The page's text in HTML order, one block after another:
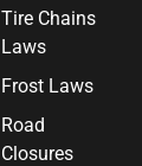
Tire Chains
Laws
Frost Laws
Road
Closures